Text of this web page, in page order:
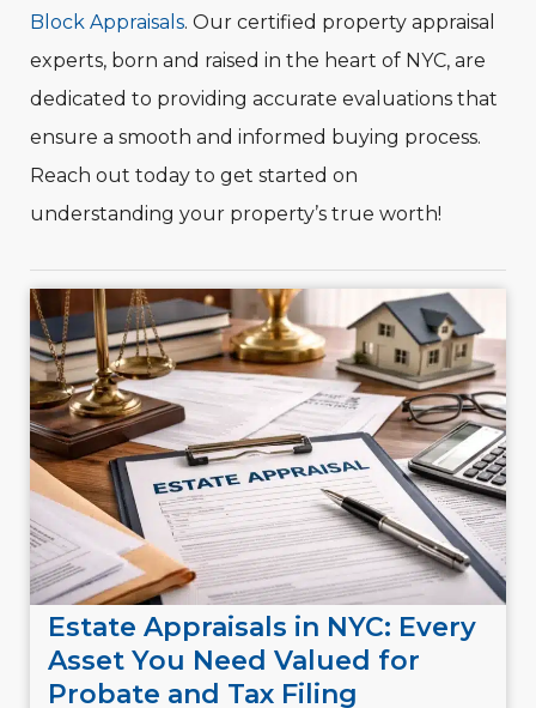
Block Appraisals. Our certified property appraisal
experts, born and raised in the heart of NYC, are
dedicated to providing accurate evaluations that
ensure a smooth and informed buying process.
Reach out today to get started on
understanding your property’s true worth!
Estate Appraisals in NYC: Every
Asset You Need Valued for
Probate and Tax Filing